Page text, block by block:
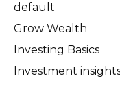
default
Grow Wealth
Investing Basics
Investment